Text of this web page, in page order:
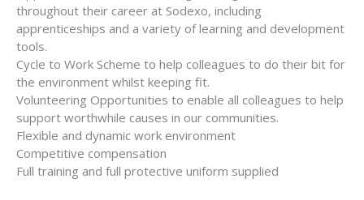
throughout their career at Sodexo, including
apprenticeships and a variety of learning and development
tools.
Cycle to Work Scheme to help colleagues to do their bit for
the environment whilst keeping fit.
Volunteering Opportunities to enable all colleagues to help
support worthwhile causes in our communities.
Flexible and dynamic work environment
Competitive compensation
Full training and full protective uniform supplied